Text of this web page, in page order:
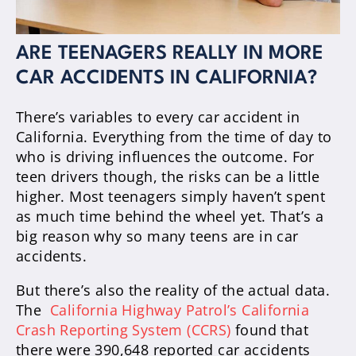
ARE TEENAGERS REALLY IN MORE
CAR ACCIDENTS IN CALIFORNIA?
There’s variables to every car accident in
California. Everything from the time of day to
who is driving influences the outcome. For
teen drivers though, the risks can be a little
higher. Most teenagers simply haven’t spent
as much time behind the wheel yet. That’s a
big reason why so many teens are in car
accidents.
But there’s also the reality of the actual data.
The California Highway Patrol’s California
Crash Reporting System (CCRS) found that
there were 390,648 reported car accidents